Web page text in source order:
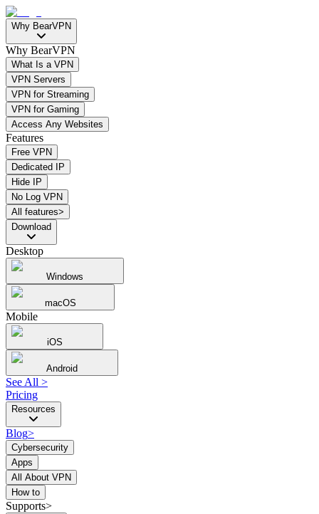
Why BearVPN
Why BearVPN
What Is a VPN
VPN Servers
VPN for Streaming
VPN for Gaming
Access Any Websites
Features
Free VPN
Dedicated IP
Hide IP
No Log VPN
All features>
Download
Desktop
Windows
macOS
Mobile
iOS
Android
See All >
Pricing
Resources
Blog>
Cybersecurity
Apps
All About VPN
How to
Supports>